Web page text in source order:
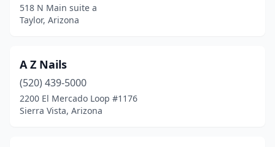
518 N Main suite a
Taylor, Arizona
A Z Nails
(520) 439-5000
2200 El Mercado Loop #1176
Sierra Vista, Arizona